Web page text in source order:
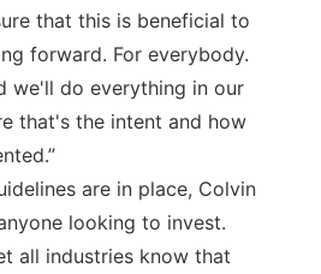
that this is beneficial to
forward. For everybody.
we'll do everything in our
that's the intent and how
are in place, Colvin
looking to invest.
all industries know that